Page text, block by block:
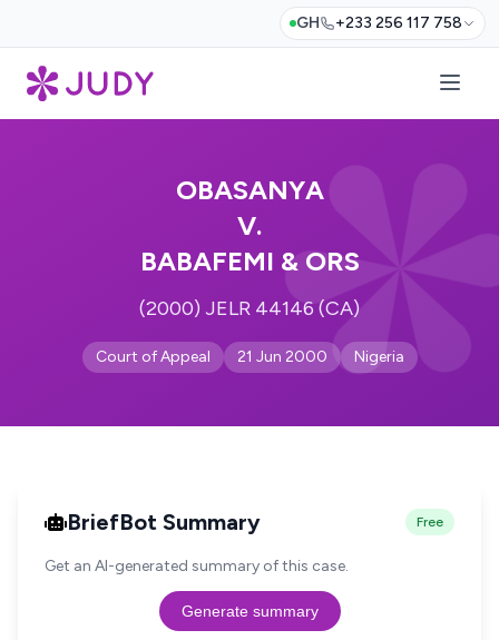
GH +233 256 117 758
OBASANYA
V.
BABAFEMI & ORS
(2000) JELR 44146 (CA)
Court of Appeal 21 Jun 2000 Nigeria
BriefBot Summary Free
Get an AI-generated summary of this case.
Generate summary